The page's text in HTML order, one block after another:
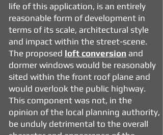
life of this application, is an entirely
reasonable form of development in
terms of its scale, architectural style
and impact within the street-scene.
The proposed loft conversion and
dormer windows would be reasonably
sited within the front roof plane and
would overlook the public highway.
This component was not, in the
opinion of the local planning authority,
be unduly detrimental to the overall